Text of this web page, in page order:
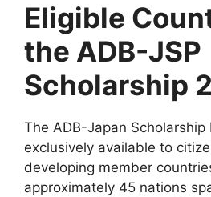
Eligible
the ADB-JSP
Scholarship
The ADB-Japan Scholarship
exclusively available to
developing member
approximately 45 nations